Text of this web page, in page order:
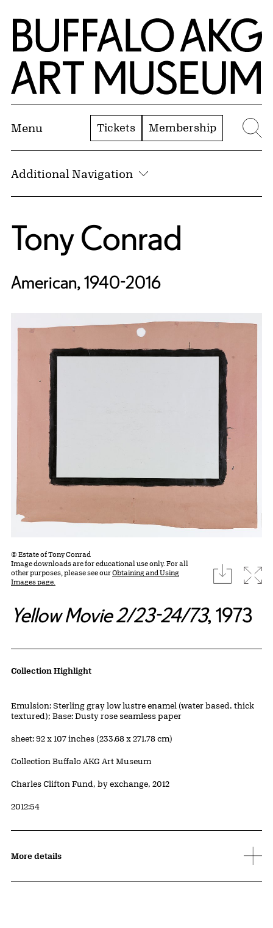
Skip to Main Content
Home | Buffalo AKG Art Museum
Menu Tickets Membership
Additional Navigation
Tony Conrad
American, 1940-2016
© Estate of Tony Conrad
Image downloads are for educational use only. For all
other purposes, please see ourObtaining and Using
Images page.
download
Yellow Movie 2/23-24/73, 1973
Artwork Details
Collection Highlight
Materials
Emulsion: Sterling gray low lustre enamel (water based, thick
textured); Base: Dusty rose seamless paper
Measurements
sheet: 92 x 107 inches (233.68 x 271.78 cm)
Collection Buffalo AKG Art Museum
Credit
Charles Clifton Fund, by exchange, 2012
Accession ID
2012:54
More details